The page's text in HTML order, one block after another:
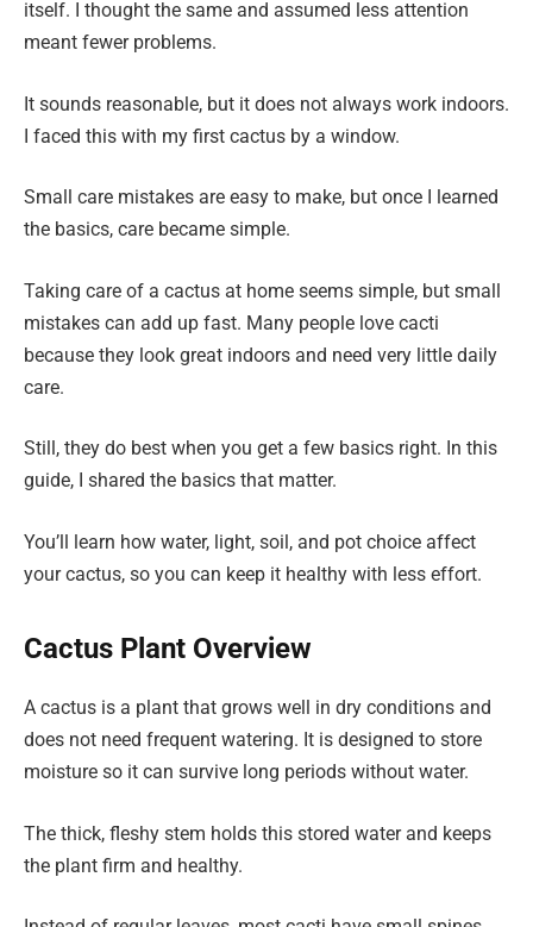
itself. I thought the same and assumed less attention
meant fewer problems.
It sounds reasonable, but it does not always work indoors.
I faced this with my first cactus by a window.
Small care mistakes are easy to make, but once I learned
the basics, care became simple.
Taking care of a cactus at home seems simple, but small
mistakes can add up fast. Many people love cacti
because they look great indoors and need very little daily
care.
Still, they do best when you get a few basics right. In this
guide, I shared the basics that matter.
You’ll learn how water, light, soil, and pot choice affect
your cactus, so you can keep it healthy with less effort.
Cactus Plant Overview
A cactus is a plant that grows well in dry conditions and
does not need frequent watering. It is designed to store
moisture so it can survive long periods without water.
The thick, fleshy stem holds this stored water and keeps
the plant firm and healthy.